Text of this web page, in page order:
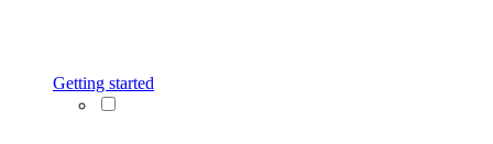
Getting started